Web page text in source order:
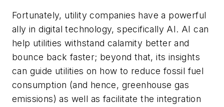
Fortunately, utility companies have a powerful
ally in digital technology, specifically AI. AI can
help utilities withstand calamity better and
bounce back faster; beyond that, its insights
can guide utilities on how to reduce fossil fuel
consumption (and hence, greenhouse gas
emissions) as well as facilitate the integration